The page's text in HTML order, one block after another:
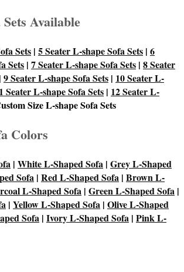
Available
Sets | 5 Seater L-shape Sofa Sets | 6
Sets | 7 Seater L-shape Sofa Sets | 8 Seater
| 9 Seater L-shape Sofa Sets | 10 Seater L-
Seater L-shape Sofa Sets | 12 Seater L-
Size L-shape Sofa Sets
Colors
| White L-Shaped Sofa | Grey L-Shaped
Sofa | Red L-Shaped Sofa | Brown L-
L-Shaped Sofa | Green L-Shaped Sofa |
| Yellow L-Shaped Sofa | Olive L-Shaped
Sofa | Ivory L-Shaped Sofa | Pink L-